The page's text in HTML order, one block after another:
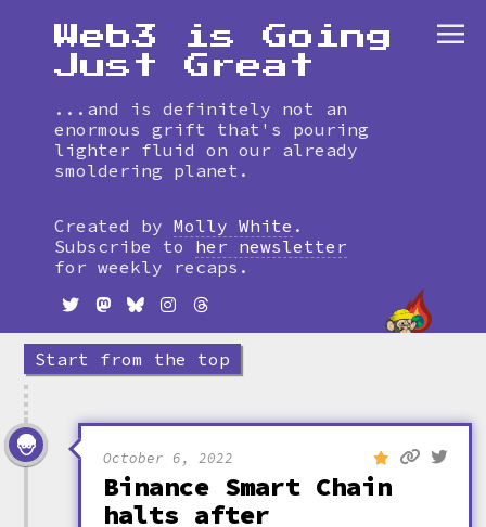
timeline
Web3 is Going
Just Great
...and is definitely not an
enormous grift that's pouring
lighter fluid on our already
smoldering planet.
Created by Molly White .
Subscribe to
her newsletter
for weekly recaps.
Start from the top
October 6, 2022
Binance Smart Chain
halts after